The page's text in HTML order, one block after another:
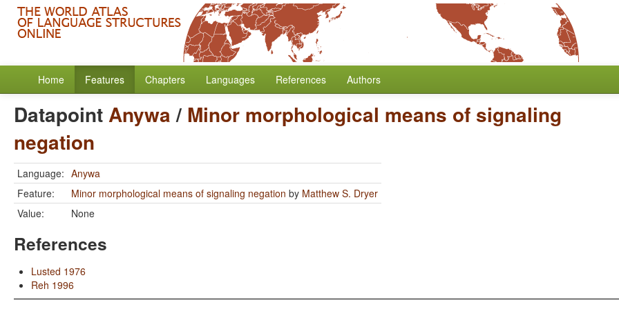
Home Features Chapters Languages References Authors
DatapointAnywa/ Minor morphological means of signaling
negation
Language: Anywa
Feature:
Minor morphological means of signaling negation by Matthew S. Dryer
Value:
None
References
Lusted 1976
Reh 1996